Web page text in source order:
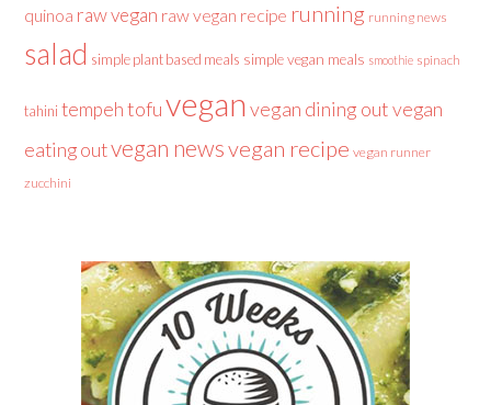
quinoa raw vegan raw vegan recipe running running news
salad simple plant based meals simple vegan meals smoothie spinach
tahini tempeh tofuvegan vegan dining outvegan
eating outvegan newsvegan recipe vegan runner
zucchini